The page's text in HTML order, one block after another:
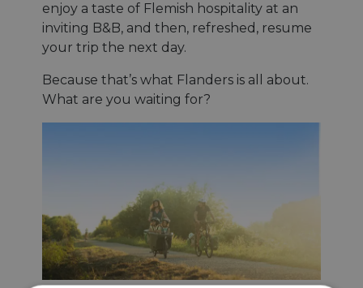
enjoy a taste of Flemish hospitality at an
inviting B&B, and then, refreshed, resume
your trip the next day.
Because that’s what Flanders is all about.
What are you waiting for?